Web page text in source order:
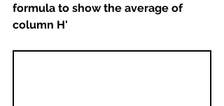
formula to show the average of
column H'